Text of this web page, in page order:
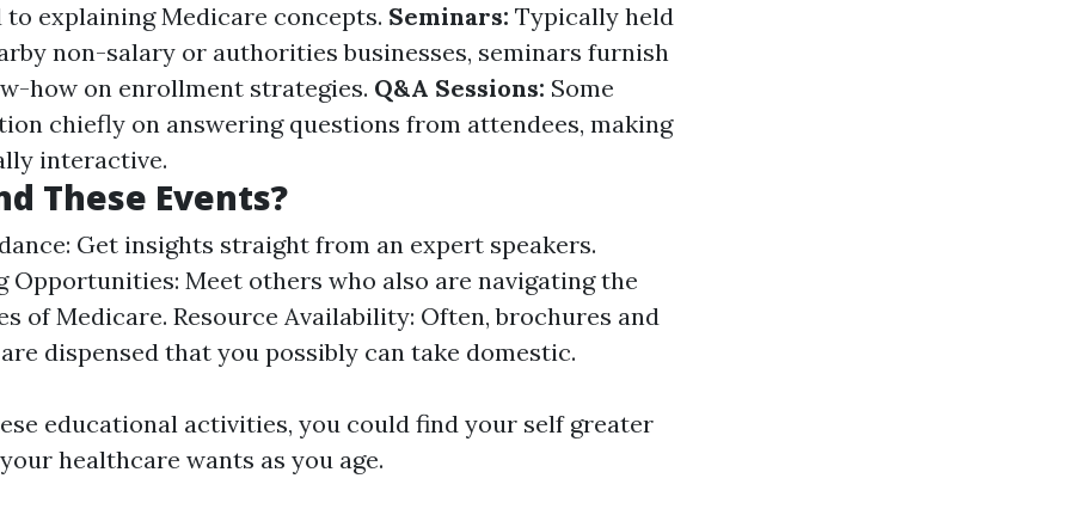
to explaining Medicare concepts. Seminars: Typically held
non-salary or authorities businesses, seminars furnish
how on enrollment strategies. Q&A Sessions: Some
chiefly on answering questions from attendees, making
interactive.
These Events?
Get insights straight from an expert speakers.
Opportunities: Meet others who also are navigating the
of Medicare. Resource Availability: Often, brochures and
dispensed that you possibly can take domestic.
educational activities, you could find your self greater
healthcare wants as you age.